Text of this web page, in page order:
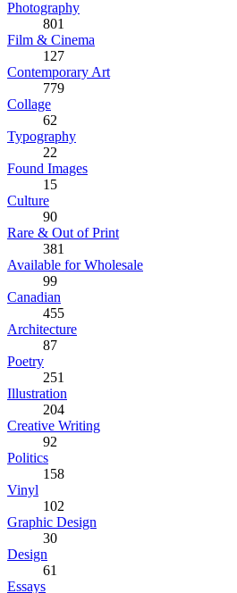
Photography
801
Film & Cinema
127
Contemporary Art
779
Collage
62
Typography
22
Found Images
15
Culture
90
Rare & Out of Print
381
Available for Wholesale
99
Canadian
455
Architecture
87
Poetry
251
Illustration
204
Creative Writing
92
Politics
158
Vinyl
102
Graphic Design
30
Design
61
Essays